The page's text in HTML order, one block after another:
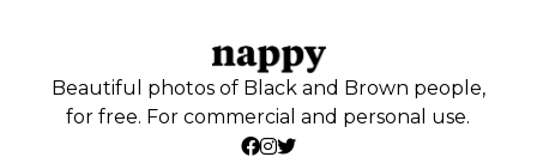
Beautiful photos of Black and Brown people,
for free. For commercial and personal use.